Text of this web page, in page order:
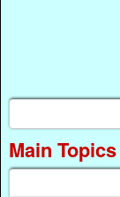
Main Topics